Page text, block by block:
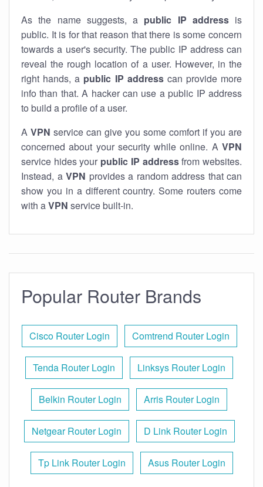
As the name suggests, a public IP addressis
public. It is for that reason that there is some concern
towards a user's security. The public IP address can
reveal the rough location of a user. However, in the
right hands, a public IP addresscan provide more
info than that. A hacker can use a public IP address
to build a profile of a user.
A VPN service can give you some comfort if you are
concerned about your security while online. A VPN
service hides your public IP addressfrom websites.
Instead, a VPN provides a random address that can
show you in a different country. Some routers come
with aVPN service built-in.
Popular Router Brands
Cisco Router Login Comtrend Router Login
Tenda Router Login Linksys Router Login
Belkin Router Login Arris Router Login
Netgear Router Login D Link Router Login
Tp Link Router Login Asus Router Login